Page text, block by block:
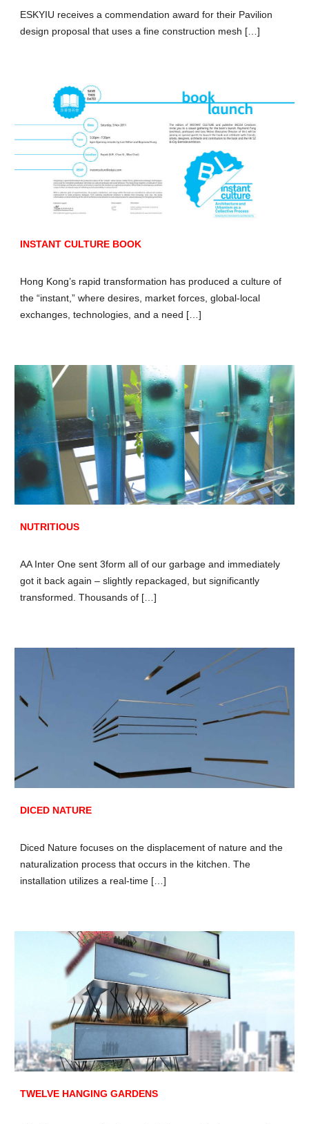
ESKYIU receives a commendation award for their Pavilion
design proposal that uses a fine construction mesh […]
INSTANT CULTURE BOOK
Hong Kong’s rapid transformation has produced a culture of
the “instant,” where desires, market forces, global-local
exchanges, technologies, and a need […]
NUTRITIOUS
AA Inter One sent 3form all of our garbage and immediately
got it back again – slightly repackaged, but significantly
transformed. Thousands of […]
DICED NATURE
Diced Nature focuses on the displacement of nature and the
naturalization process that occurs in the kitchen. The
installation utilizes a real-time […]
TWELVE HANGING GARDENS